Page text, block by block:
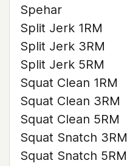
Spehar
Split Jerk 1RM
Split Jerk 3RM
Split Jerk 5RM
Squat Clean 1RM
Squat Clean 3RM
Squat Clean 5RM
Squat Snatch 3RM
Squat Snatch 5RM